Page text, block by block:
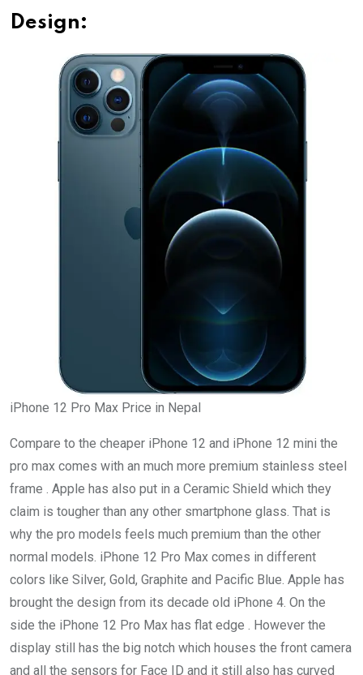
Design:
iPhone 12 Pro Max Price in Nepal
Compare to the cheaper iPhone 12 and iPhone 12 mini the
pro max comes with an much more premium stainless steel
frame . Apple has also put in a Ceramic Shield which they
claim is tougher than any other smartphone glass. That is
why the pro models feels much premium than the other
normal models. iPhone 12 Pro Max comes in different
colors like Silver, Gold, Graphite and Pacific Blue. Apple has
brought the design from its decade old iPhone 4. On the
side the iPhone 12 Pro Max has flat edge . However the
display still has the big notch which houses the front camera
and all the sensors for Face ID and it still also has curved